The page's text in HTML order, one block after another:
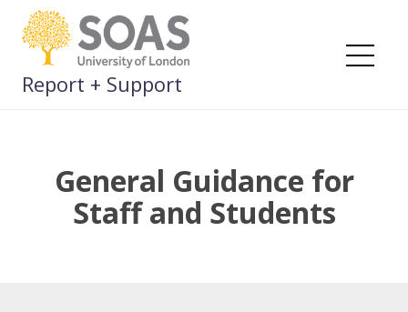
Skip
content
Report + Support
General Guidance for
Staff and Students